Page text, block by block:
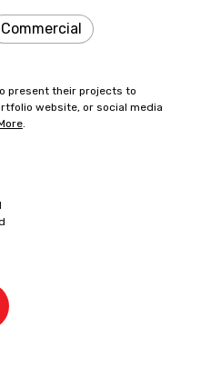
Commercial
present their projects to
website, or social media
.